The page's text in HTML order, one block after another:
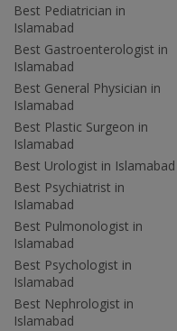
Best Pediatrician in
Islamabad
Best Gastroenterologist in
Islamabad
Best General Physician in
Islamabad
Best Plastic Surgeon in
Islamabad
Best Urologist in Islamabad
Best Psychiatrist in
Islamabad
Best Pulmonologist in
Islamabad
Best Psychologist in
Islamabad
Best Nephrologist in
Islamabad